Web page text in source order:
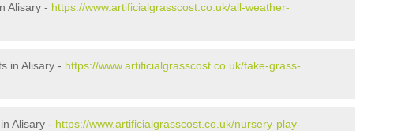
Alisary - https://www.artificialgrasscost.co.uk/all-weather-
in Alisary - https://www.artificialgrasscost.co.uk/fake-grass-
Alisary - https://www.artificialgrasscost.co.uk/nursery-play-